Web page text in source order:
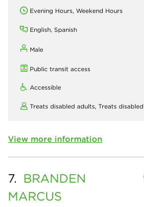
Evening Hours, Weekend Hours
English, Spanish
Male
Public transit access
Accessible
Treats disabled adults, Treats
View more information
7. BRANDEN
MARCUS